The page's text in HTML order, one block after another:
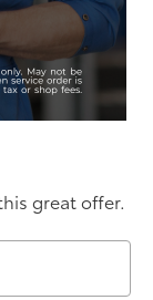
great offer.